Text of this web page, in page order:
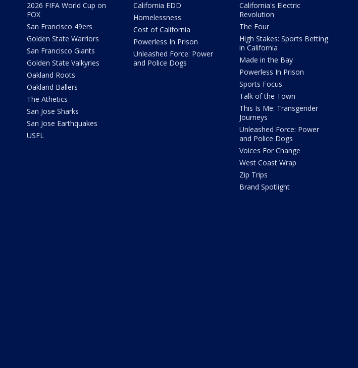
2026 FIFA World Cup on
FOX
San Francisco 49ers
Golden State Warriors
San Francisco Giants
Golden State Valkyries
Oakland Roots
Oakland Ballers
The Athetics
San Jose Sharks
San Jose Earthquakes
USFL
California EDD
Homelessness
Cost of California
Powerless In Prison
Unleashed Force: Power
and Police Dogs
California's Electric
Revolution
The Four
High Stakes: Sports Betting
in California
Made in the Bay
Powerless In Prison
Sports Focus
Talk of the Town
This Is Me: Transgender
Journeys
Unleashed Force: Power
and Police Dogs
Voices For Change
West Coast Wrap
Zip Trips
Brand Spotlight